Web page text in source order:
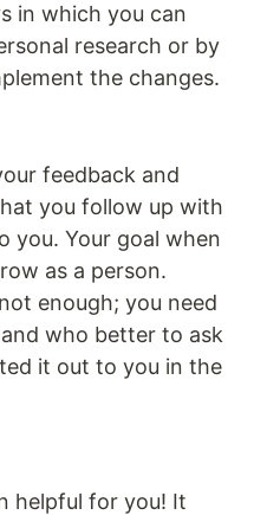
in which you can
research or by
the changes.
feedback and
you follow up with
you. Your goal when
as a person.
enough; you need
who better to ask
it out to you in the
helpful for you! It